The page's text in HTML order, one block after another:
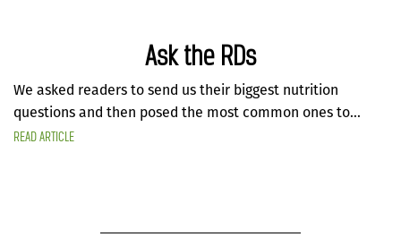
Ask the RDs
We asked readers to send us their biggest nutrition
questions and then posed the most common ones to...
READ ARTICLE